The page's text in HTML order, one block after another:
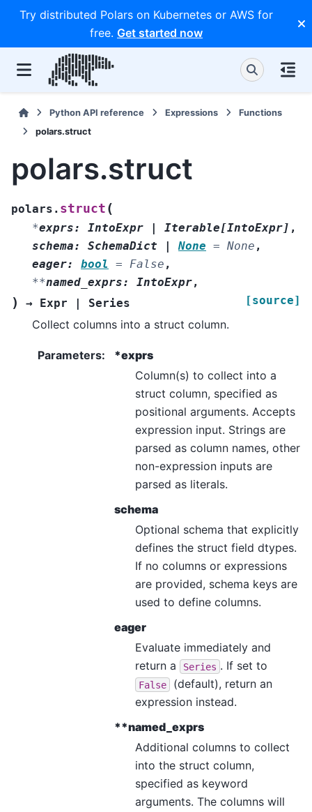
Try distributed Polars on Kubernetes or AWS for
free. Get started now
Python API reference Expressions
Functions
polars.struct
polars.struct
polars. struct (
*exprs: IntoExpr | Iterable[IntoExpr] ,
schema: SchemaDict | None = None ,
eager: bool = False ,
**named_exprs: IntoExpr,
) → Expr | Series [source]
Collect columns into a struct column.
Parameters:
*exprs
Column(s) to collect into a
struct column, specified as
positional arguments. Accepts
expression input. Strings are
parsed as column names, other
non-expression inputs are
parsed as literals.
schema
Optional schema that explicitly
defines the struct field dtypes.
If no columns or expressions
are provided, schema keys are
used to define columns.
eager
Evaluate immediately and
return a
Series . If set to
False
(default), return an
expression instead.
**named_exprs
Additional columns to collect
into the struct column,
specified as keyword
arguments. The columns will